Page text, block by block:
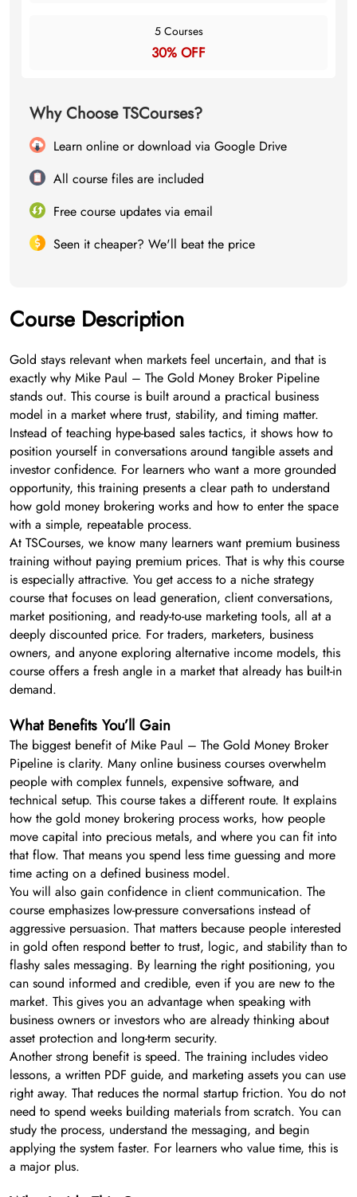
5 Courses
30% OFF
Why Choose TSCourses?
Learn online or download via Google Drive
All course files are included
Free course updates via email
Seen it cheaper? We'll beat the price
Course Description
Gold stays relevant when markets feel uncertain, and that is
exactly why Mike Paul – The Gold Money Broker Pipeline
stands out. This course is built around a practical business
model in a market where trust, stability, and timing matter.
Instead of teaching hype-based sales tactics, it shows how to
position yourself in conversations around tangible assets and
investor confidence. For learners who want a more grounded
opportunity, this training presents a clear path to understand
how gold money brokering works and how to enter the space
with a simple, repeatable process.
At TSCourses, we know many learners want premium business
training without paying premium prices. That is why this course
is especially attractive. You get access to a niche strategy
course that focuses on lead generation, client conversations,
market positioning, and ready-to-use marketing tools, all at a
deeply discounted price. For traders, marketers, business
owners, and anyone exploring alternative income models, this
course offers a fresh angle in a market that already has built-in
demand.
What Benefits You’ll Gain
The biggest benefit of Mike Paul – The Gold Money Broker
Pipeline is clarity. Many online business courses overwhelm
people with complex funnels, expensive software, and
technical setup. This course takes a different route. It explains
how the gold money brokering process works, how people
move capital into precious metals, and where you can fit into
that flow. That means you spend less time guessing and more
time acting on a defined business model.
You will also gain confidence in client communication. The
course emphasizes low-pressure conversations instead of
aggressive persuasion. That matters because people interested
in gold often respond better to trust, logic, and stability than to
flashy sales messaging. By learning the right positioning, you
can sound informed and credible, even if you are new to the
market. This gives you an advantage when speaking with
business owners or investors who are already thinking about
asset protection and long-term security.
Another strong benefit is speed. The training includes video
lessons, a written PDF guide, and marketing assets you can use
right away. That reduces the normal startup friction. You do not
need to spend weeks building materials from scratch. You can
study the process, understand the messaging, and begin
applying the system faster. For learners who value time, this is
a major plus.